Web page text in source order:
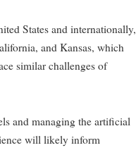
States and internationally,
and Kansas, which
similar challenges of
and managing the artificial
will likely inform